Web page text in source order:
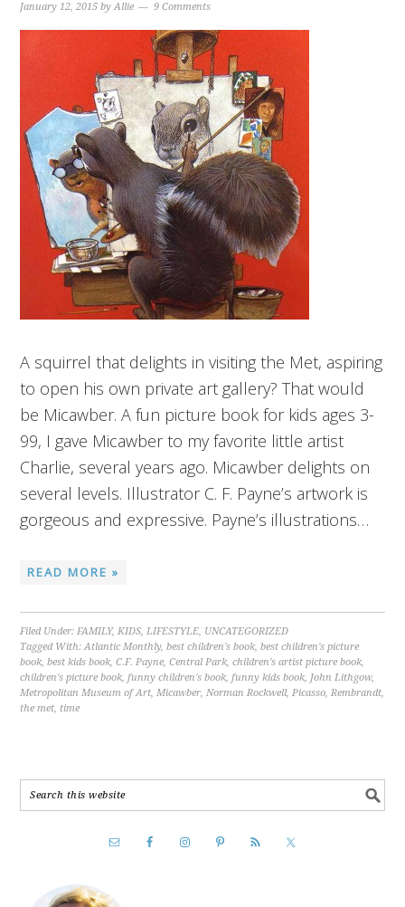
January 12, 2015 byAllie 9 Comments
A squirrel that delights in visiting the Met, aspiring
to open his own private art gallery? That would
be Micawber. A fun picture book for kids ages 3-
99, I gave Micawber to my favorite little artist
Charlie, several years ago. Micawber delights on
several levels. Illustrator C. F. Payne’s artwork is
gorgeous and expressive. Payne’s illustrations…
READ MORE »
Filed Under:FAMILY,KIDS,LIFESTYLE, UNCATEGORIZED
Tagged With:Atlantic Monthly,best children's book,best children's picture
book,best kids book,C.F. Payne,Central Park,children's artist picture book,
children's picture book,funny children's book,funny kids book, John Lithgow,
Metropolitan Museum of Art,Micawber,Norman Rockwell,Picasso,Rembrandt,
the met, time